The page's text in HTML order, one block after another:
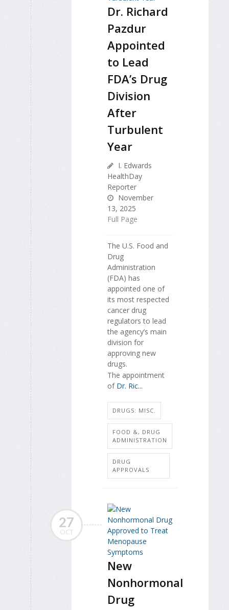
Dr. Richard
Pazdur
Appointed
to Lead
FDA’s Drug
Division
After
Turbulent
Year
I. Edwards
HealthDay
Reporter
November
13, 2025
Full Page
The U.S. Food and
Drug
Administration
(FDA) has
appointed one of
its most respected
cancer drug
regulators to lead
the agency’s main
division for
approving new
drugs.
The appointment
of Dr. Ric...
DRUGS: MISC.
FOOD &, DRUG
ADMINISTRATION
DRUG
APPROVALS
27
OCT
New
Nonhormonal
Drug